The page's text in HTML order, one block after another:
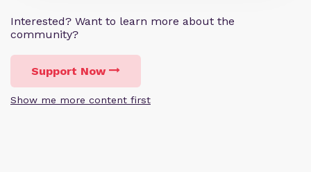
Interested? Want to learn more about the
community?
Support Now
Show me more content first